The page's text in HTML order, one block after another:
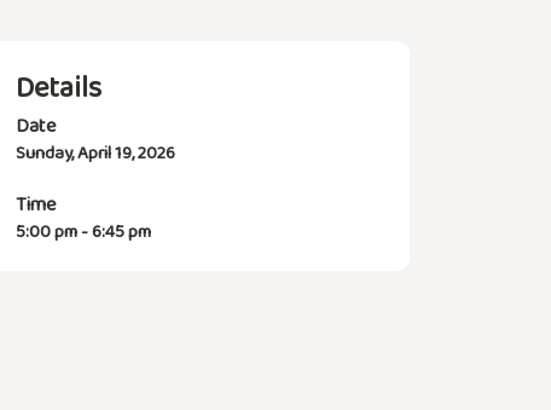
Details
Date
Sunday, April 19, 2026
Time
5:00 pm - 6:45 pm